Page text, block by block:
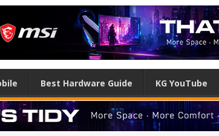
Best Hardware Guide KG YouTube